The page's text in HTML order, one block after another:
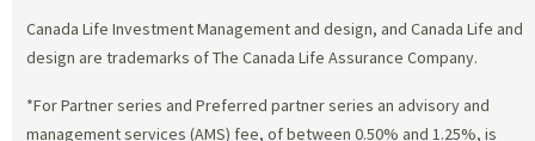
Canada Life Investment Management and design, and Canada Life and
design are trademarks of The Canada Life Assurance Company.
*For Partner series and Preferred partner series an advisory and
management services (AMS) fee, of between 0.50% and 1.25%, is